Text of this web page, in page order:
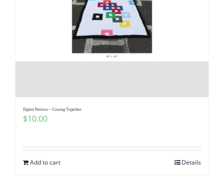
Digital Pattern – Coming Together
$10.00
Add to cart Details